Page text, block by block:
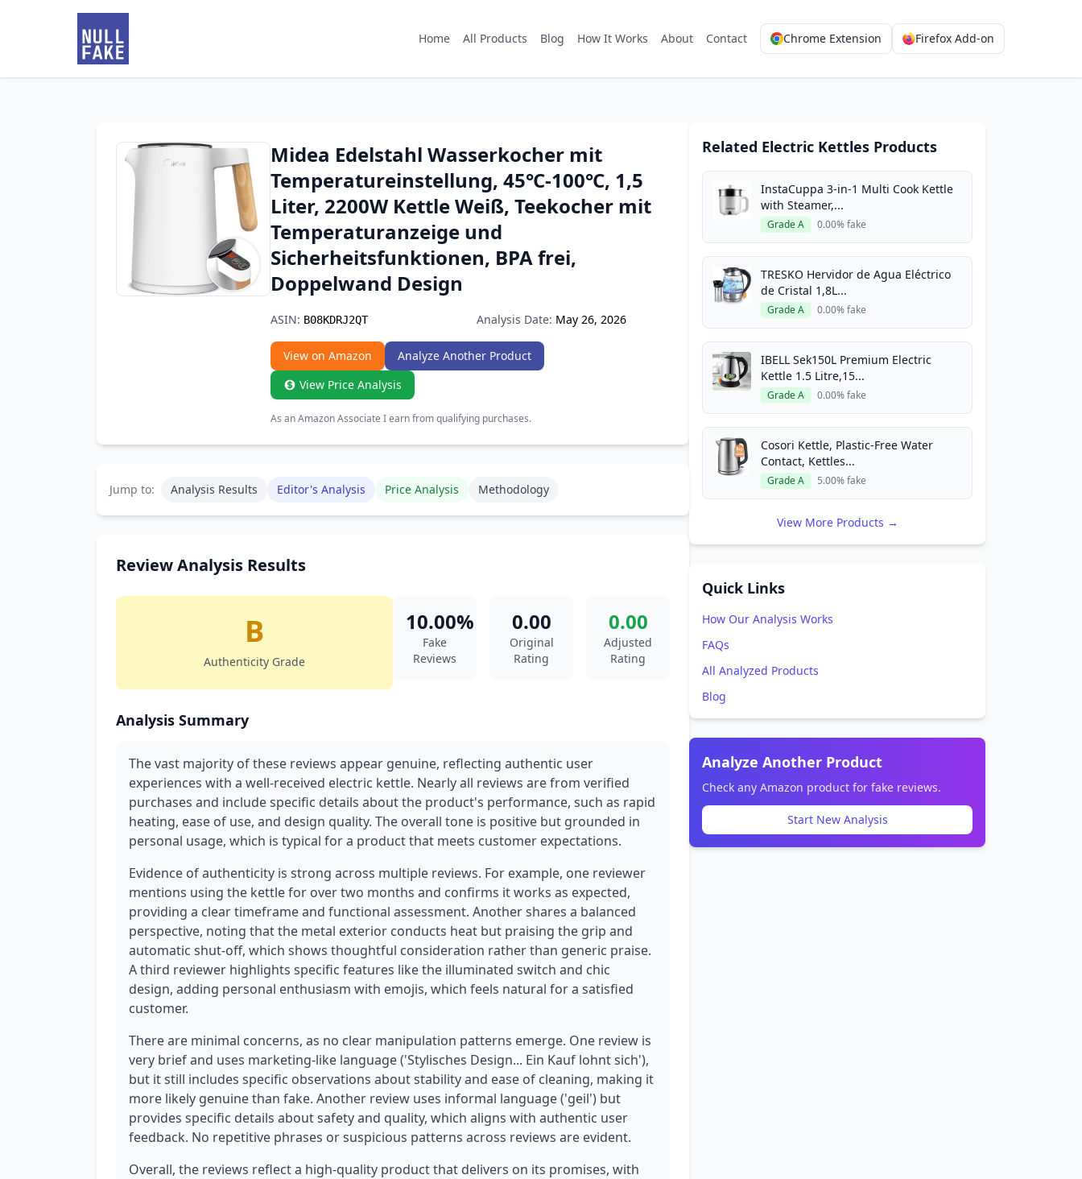
Home All Products Blog How It Works About Contact Chrome Extension Firefox Add-on
Midea Edelstahl Wasserkocher mit
Temperatureinstellung, 45℃-100℃, 1,5
Liter, 2200W Kettle Weiß, Teekocher mit
Temperaturanzeige und
Sicherheitsfunktionen, BPA frei,
Doppelwand Design
ASIN: B08KDRJ2QT Analysis Date: May 26, 2026
View on Amazon
Analyze Another Product
View Price Analysis
As an Amazon Associate I earn from qualifying purchases.
Jump to: Analysis Results Editor's Analysis Price Analysis Methodology
Review Analysis Results
B
Authenticity Grade
10.00%
Fake
Reviews
0.00
Original
Rating
0.00
Adjusted
Rating
Analysis Summary
The vast majority of these reviews appear genuine, reflecting authentic user
experiences with a well-received electric kettle. Nearly all reviews are from verified
purchases and include specific details about the product's performance, such as rapid
heating, ease of use, and design quality. The overall tone is positive but grounded in
personal usage, which is typical for a product that meets customer expectations.
Evidence of authenticity is strong across multiple reviews. For example, one reviewer
mentions using the kettle for over two months and confirms it works as expected,
providing a clear timeframe and functional assessment. Another shares a balanced
perspective, noting that the metal exterior conducts heat but praising the grip and
automatic shut-off, which shows thoughtful consideration rather than generic praise.
A third reviewer highlights specific features like the illuminated switch and chic
design, adding personal enthusiasm with emojis, which feels natural for a satisfied
customer.
There are minimal concerns, as no clear manipulation patterns emerge. One review is
very brief and uses marketing-like language ('Stylisches Design... Ein Kauf lohnt sich'),
but it still includes specific observations about stability and ease of cleaning, making it
more likely genuine than fake. Another review uses informal language ('geil') but
provides specific details about safety and quality, which aligns with authentic user
feedback. No repetitive phrases or suspicious patterns across reviews are evident.
Overall, the reviews reflect a high-quality product that delivers on its promises, with
Related Electric Kettles Products
InstaCuppa 3-in-1 Multi Cook Kettle
with Steamer,...
Grade A 0.00% fake
TRESKO Hervidor de Agua Eléctrico
de Cristal 1,8L...
Grade A 0.00% fake
IBELL Sek150L Premium Electric
Kettle 1.5 Litre,15...
Grade A 0.00% fake
Cosori Kettle, Plastic-Free Water
Contact, Kettles...
Grade A 5.00% fake
View More Products →
Quick Links
How Our Analysis Works
FAQs
All Analyzed Products
Blog
Analyze Another Product
Check any Amazon product for fake reviews.
Start New Analysis